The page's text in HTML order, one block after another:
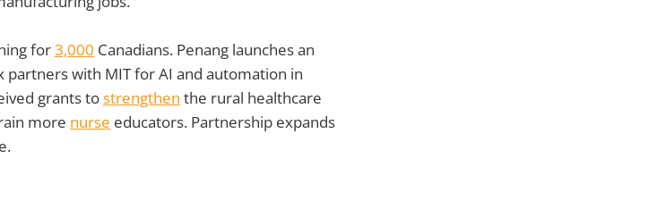
for3,000 Canadians. Penang launches an
partners with MIT for AI and automation in
grants tostrengthen the rural healthcare
more nurse educators. Partnership expands